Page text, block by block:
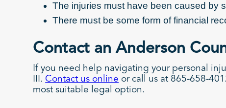
The injuries must have been caused by
There must be some form of financial
Contact an Anderson
If you need help navigating your personal
III. Contact us online or call us at 865-658-
most suitable legal option.